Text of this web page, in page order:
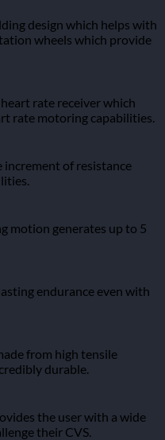
design which helps with
wheels which provide
rate receiver which
rate motoring capabilities.
increment of resistance
motion generates up to 5
endurance even with
from high tensile
durable.
the user with a wide
their CVS.